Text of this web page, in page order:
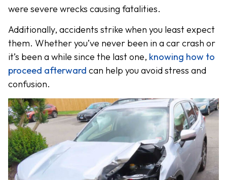
were severe wrecks causing fatalities.
Additionally, accidents strike when you least expect
them. Whether you’ve never been in a car crash or
it’s been a while since the last one, knowing how to
proceed afterward can help you avoid stress and
confusion.